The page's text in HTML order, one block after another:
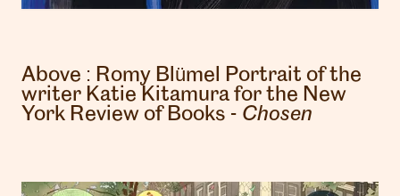
Above : Romy Blümel
Portrait of the
writer Katie Kitamura for the New
York Review of Books - Chosen